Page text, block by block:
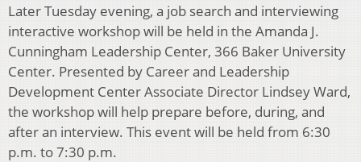
Later Tuesday evening, a job search and interviewing
interactive workshop will be held in the Amanda J.
Cunningham Leadership Center, 366 Baker University
Center. Presented by Career and Leadership
Development Center Associate Director Lindsey Ward,
the workshop will help prepare before, during, and
after an interview. This event will be held from 6:30
p.m. to 7:30 p.m.